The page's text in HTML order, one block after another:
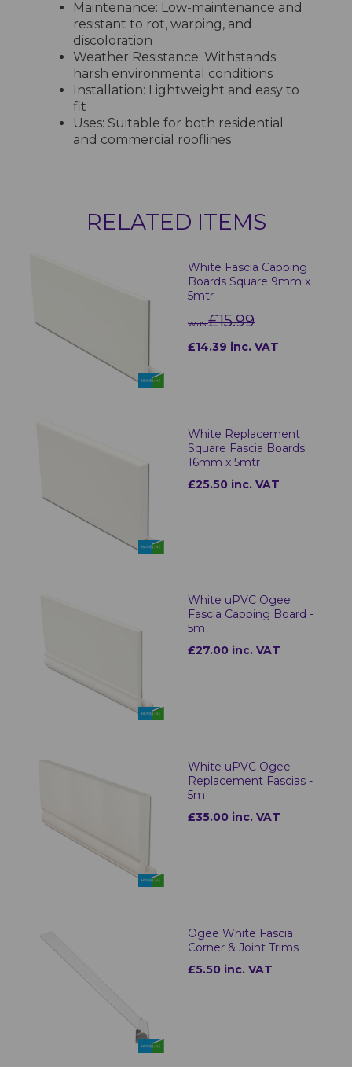
Maintenance: Low-maintenance and
resistant to rot, warping, and
discoloration
Weather Resistance: Withstands
harsh environmental conditions
Installation: Lightweight and easy to
fit
Uses: Suitable for both residential
and commercial rooflines
RELATED ITEMS
White Fascia Capping
Boards Square 9mm x
5mtr
was£15.99
£14.39 inc. VAT
White Replacement
Square Fascia Boards
16mm x 5mtr
£25.50 inc. VAT
White uPVC Ogee
Fascia Capping Board -
5m
£27.00 inc. VAT
White uPVC Ogee
Replacement Fascias -
5m
£35.00 inc. VAT
Ogee White Fascia
Corner & Joint Trims
£5.50 inc. VAT